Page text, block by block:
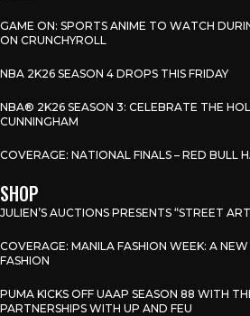
GAME ON: SPORTS ANIME TO WATCH
ON CRUNCHYROLL
NBA 2K26 SEASON 4 DROPS THIS FRIDAY
NBA® 2K26 SEASON 3: CELEBRATE THE
CUNNINGHAM
COVERAGE: NATIONAL FINALS – RED BULL
SHOP
JULIEN’S AUCTIONS PRESENTS “STREET
COVERAGE: MANILA FASHION WEEK: A
FASHION
PUMA KICKS OFF UAAP SEASON 88 WITH
PARTNERSHIPS WITH UP AND FEU